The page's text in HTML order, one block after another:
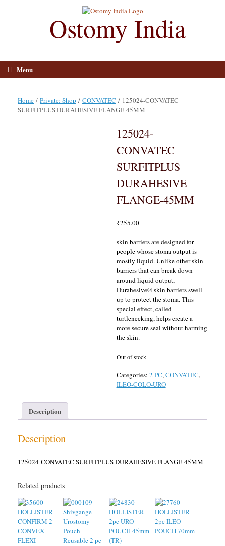
Ostomy India
Menu
Home / Private: Shop / CONVATEC / 125024-CONVATEC
SURFITPLUS DURAHESIVE FLANGE-45MM
125024-
CONVATEC
SURFITPLUS
DURAHESIVE
FLANGE-45MM
₹255.00
skin barriers are designed for
people whose stoma output is
mostly liquid. Unlike other skin
barriers that can break down
around liquid output,
Durahesive® skin barriers swell
up to protect the stoma. This
special effect, called
turtlenecking, helps create a
more secure seal without harming
the skin.
Out of stock
Categories: 2 PC, CONVATEC,
ILEO-COLO-URO
Description
Description
125024-CONVATEC SURFITPLUS DURAHESIVE FLANGE-45MM
Related products